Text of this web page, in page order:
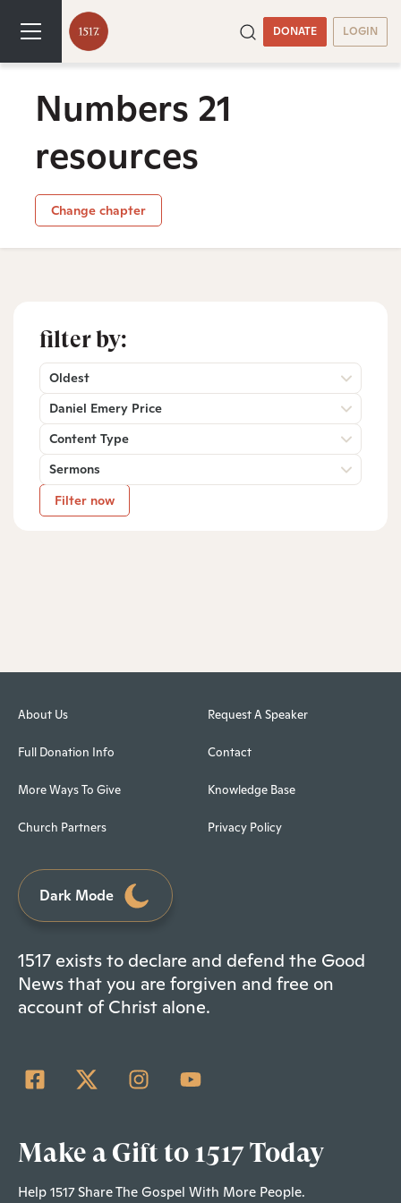
DONATE LOGIN
Numbers 21
resources
Change chapter
filter by:
Oldest
Daniel Emery Price
Content Type
Sermons
Filter now
About Us
Full Donation Info
More Ways To Give
Church Partners
Request A Speaker
Contact
Knowledge Base
Privacy Policy
Dark Mode
1517 exists to declare and defend the Good
News that you are forgiven and free on
account of Christ alone.
Make a Gift to 1517 Today
Help 1517 Share The Gospel With More People.